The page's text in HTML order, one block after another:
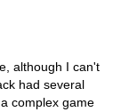
although I can't
had several
complex game